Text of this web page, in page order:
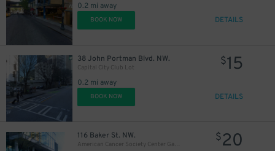
0.2 mi away
BOOK NOW DETAILS
38 John Portman Blvd. NW.
Capital City Club Lot
0.2 mi away
$15
BOOK NOW DETAILS
116 Baker St. NW.
American Cancer Society Center Garage
$20